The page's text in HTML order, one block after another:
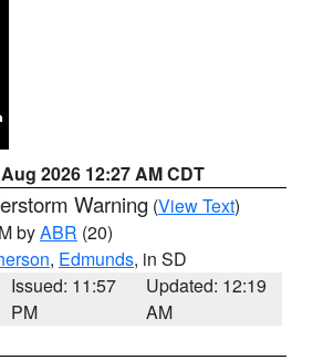
2026 12:27 AM CDT
Warning (View Text)
byABR (20)
, Edmunds, in SD
Issued: 11:57
PM
Updated: 12:19
AM